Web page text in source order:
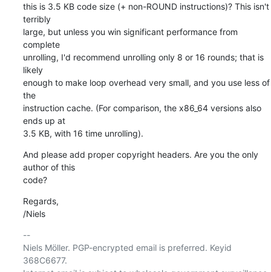
this is 3.5 KB code size (+ non-ROUND instructions)? This isn't
terribly
large, but unless you win significant performance from
complete
unrolling, I'd recommend unrolling only 8 or 16 rounds; that is
likely
enough to make loop overhead very small, and you use less of
the
instruction cache. (For comparison, the x86_64 versions also
ends up at
3.5 KB, with 16 time unrolling).
And please add proper copyright headers. Are you the only
author of this
code?
Regards,
/Niels
--
Niels Möller. PGP-encrypted email is preferred. Keyid
368C6677.